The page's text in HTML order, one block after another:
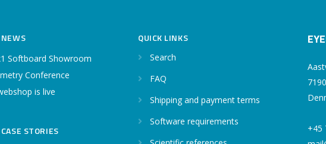
Softboard Showroom
Conference
is live
STORIES
QUICK LINKS
Search
FAQ
Shipping and payment terms
Software requirements
+45